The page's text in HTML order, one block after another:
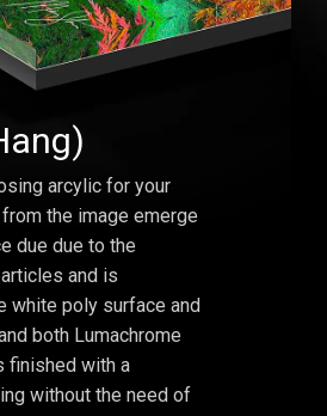
arcylic for your
the image emerge
due due to the
and is
white poly surface and
both Lumachrome
finished with a
without the need of